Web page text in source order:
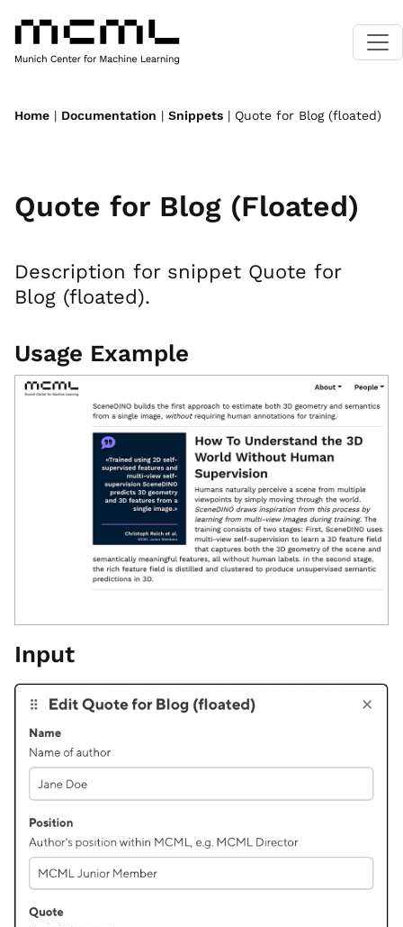
Home | Documentation | Snippets | Quote for Blog (floated)
Quote for Blog (Floated)
Description for snippet Quote for
Blog (floated).
Usage Example
Input